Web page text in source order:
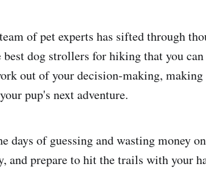
of pet experts has sifted through
dog strollers for hiking that you
out of your decision-making,
pup's next adventure.
days of guessing and wasting money
and prepare to hit the trails with your